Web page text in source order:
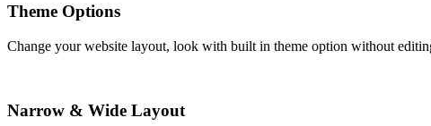
Theme Options
Change your website layout, look with built in theme option without
Narrow & Wide Layout